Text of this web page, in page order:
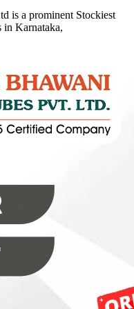
is a prominent Stockiest
in Karnataka,